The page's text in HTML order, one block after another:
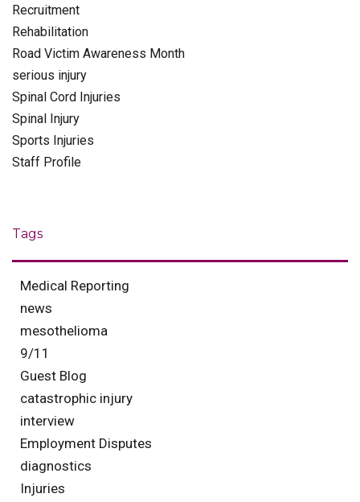
Recruitment
Rehabilitation
Road Victim Awareness Month
serious injury
Spinal Cord Injuries
Spinal Injury
Sports Injuries
Staff Profile
Tags
Medical Reporting
news
mesothelioma
9/11
Guest Blog
catastrophic injury
interview
Employment Disputes
diagnostics
Injuries